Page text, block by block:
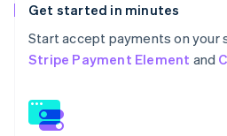
Get started in minutes
Start accept payments on your
Stripe Payment Element and